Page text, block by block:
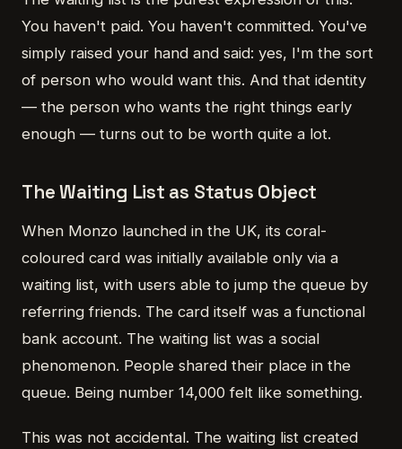
You haven't paid. You haven't committed. You've
simply raised your hand and said: yes, I'm the sort
of person who would want this. And that identity
— the person who wants the right things early
enough — turns out to be worth quite a lot.
The Waiting List as Status Object
When Monzo launched in the UK, its coral-
coloured card was initially available only via a
waiting list, with users able to jump the queue by
referring friends. The card itself was a functional
bank account. The waiting list was a social
phenomenon. People shared their place in the
queue. Being number 14,000 felt like something.
This was not accidental. The waiting list created